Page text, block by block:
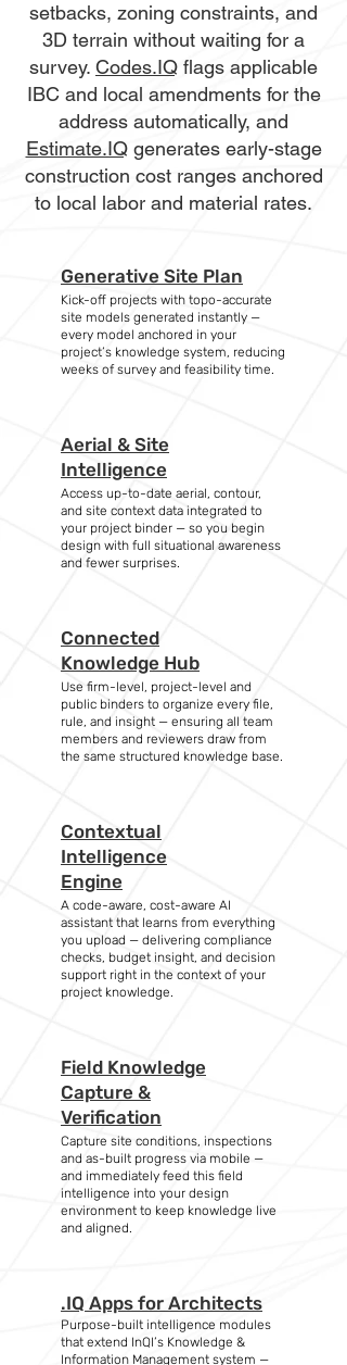
setbacks, zoning constraints, and
3D terrain without waiting for a
survey. Codes.IQ flags applicable
IBC and local amendments for the
address automatically, and
Estimate.IQgenerates early-stage
construction cost ranges anchored
to local labor and material rates.
Generative Site Plan
Kick-off projects with topo-accurate
site models generated instantly —
every model anchored in your
project’s knowledge system, reducing
weeks of survey and feasibility time.
Aerial & Site
Intelligence
Access up-to-date aerial, contour,
and site context data integrated to
your project binder — so you begin
design with full situational awareness
and fewer surprises.
Connected
Knowledge Hub
Use firm-level, project-level and
public binders to organize every file,
rule, and insight — ensuring all team
members and reviewers draw from
the same structured knowledge base.
Contextual
Intelligence
Engine
A code-aware, cost-aware AI
assistant that learns from everything
you upload — delivering compliance
checks, budget insight, and decision
support right in the context of your
project knowledge.
Field Knowledge
Capture &
Verification
Capture site conditions, inspections
and as-built progress via mobile —
and immediately feed this field
intelligence into your design
environment to keep knowledge live
and aligned.
.IQ Apps for Architects
Purpose-built intelligence modules
that extend InQI’s Knowledge &
Information Management system —